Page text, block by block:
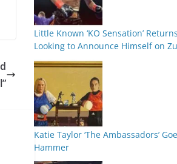
Little Known ‘KO Sensation’
Looking to Announce Himself on
Katie Taylor ‘The Ambassadors’
Hammer